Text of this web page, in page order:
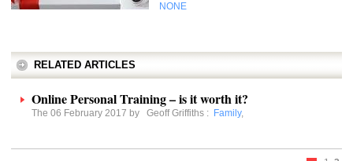
NONE
RELATED ARTICLES
Online Personal Training – is it worth it?
The 06 February 2017 by Geoff Griffiths : Family,